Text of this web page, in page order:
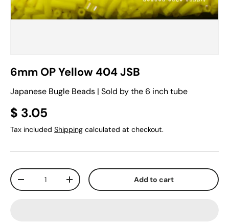
6mm OP Yellow 404 JSB
Japanese Bugle Beads | Sold by the 6 inch tube
$ 3.05
Tax included Shipping calculated at checkout.
Qty
-
+ Add to cart